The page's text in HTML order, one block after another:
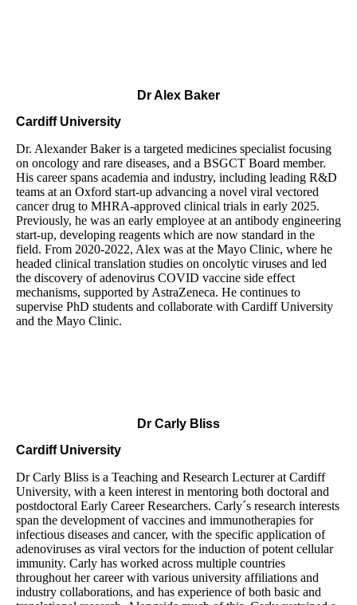
Dr Alex Baker
Cardiff University
Dr. Alexander Baker is a targeted medicines specialist focusing
on oncology and rare diseases, and a BSGCT Board member.
His career spans academia and industry, including leading R&D
teams at an Oxford start-up advancing a novel viral vectored
cancer drug to MHRA-approved clinical trials in early 2025.
Previously, he was an early employee at an antibody engineering
start-up, developing reagents which are now standard in the
field. From 2020-2022, Alex was at the Mayo Clinic, where he
headed clinical translation studies on oncolytic viruses and led
the discovery of adenovirus COVID vaccine side effect
mechanisms, supported by AstraZeneca. He continues to
supervise PhD students and collaborate with Cardiff University
and the Mayo Clinic.
Dr Carly Bliss
Cardiff University
Dr Carly Bliss is a Teaching and Research Lecturer at Cardiff
University, with a keen interest in mentoring both doctoral and
postdoctoral Early Career Researchers. Carly´s research interests
span the development of vaccines and immunotherapies for
infectious diseases and cancer, with the specific application of
adenoviruses as viral vectors for the induction of potent cellular
immunity. Carly has worked across multiple countries
throughout her career with various university affiliations and
industry collaborations, and has experience of both basic and